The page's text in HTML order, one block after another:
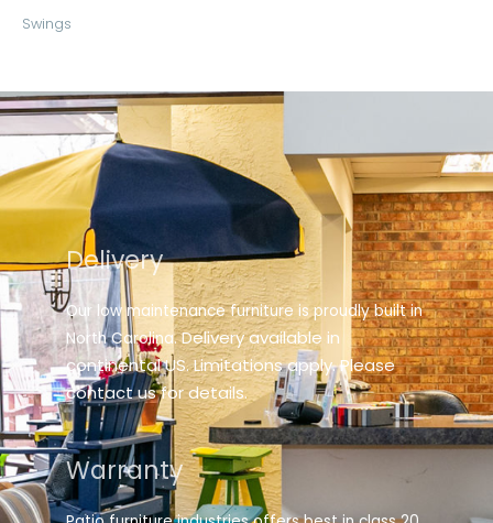
Swings
Delivery
Our low maintenance furniture is proudly built in
North Carolina. Delivery available in
continental US. Limitations apply. Please
contact us for details.
Warranty